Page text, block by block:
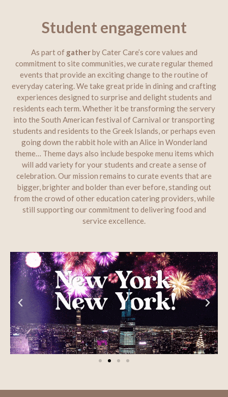
Student engagement
As part of gatherby Cater Care’s core values and
commitment to site communities, we curate regular themed
events that provide an exciting change to the routine of
everyday catering. We take great pride in dining and crafting
experiences designed to surprise and delight students and
residents each term. Whether it be transforming the servery
into the South American festival of Carnival or transporting
students and residents to the Greek Islands, or perhaps even
going down the rabbit hole with an Alice in Wonderland
theme… Theme days also include bespoke menu items which
will add variety for your students and create a sense of
celebration. Our mission remains to curate events that are
bigger, brighter and bolder than ever before, standing out
from the crowd of other education catering providers, while
still supporting our commitment to delivering food and
service excellence.